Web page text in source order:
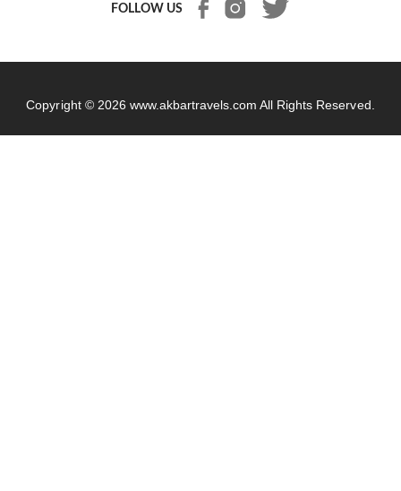
FOLLOW US
Copyright © 2026 www.akbartravels.com All Rights Reserved.